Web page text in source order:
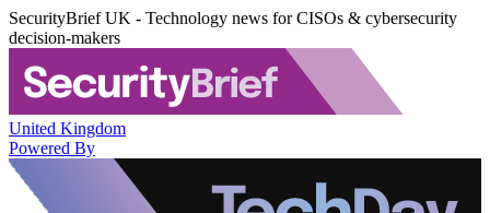
SecurityBrief UK - Technology news for CISOs & cybersecurity
decision-makers
United Kingdom
Powered By